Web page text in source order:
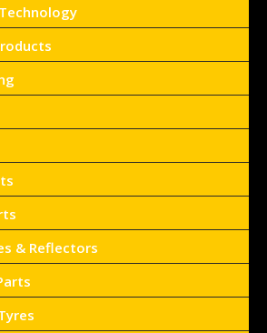
& Reflectors